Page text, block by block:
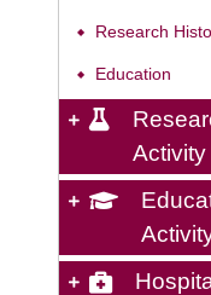
◆ Research
◆ Education
Activity